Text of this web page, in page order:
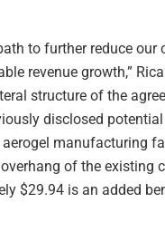
to further reduce our
revenue growth,”
structure of the
disclosed
manufacturing
of the existing
$29.94 is an added